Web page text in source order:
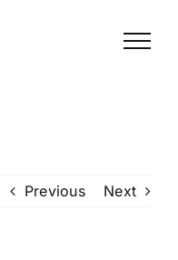
Previous Next